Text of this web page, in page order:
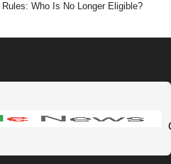
Who Is No Longer Eligible?